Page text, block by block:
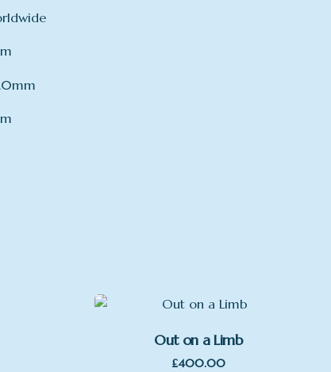
Out on a Limb
£400.00